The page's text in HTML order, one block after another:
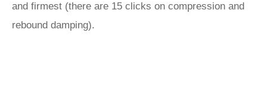
and firmest (there are 15 clicks on compression and
rebound damping).